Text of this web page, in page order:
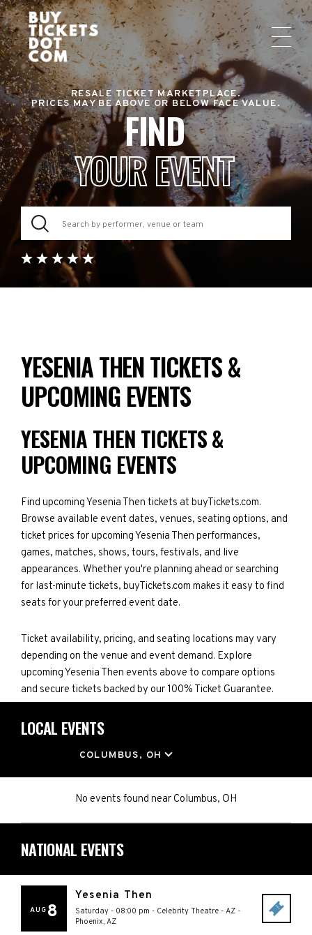
RESALE TICKET MARKETPLACE.
PRICES MAY BE ABOVE OR BELOW FACE VALUE.
FIND
YOUR EVENT
YESENIA THEN TICKETS &
UPCOMING EVENTS
YESENIA THEN TICKETS &
UPCOMING EVENTS
Find upcoming Yesenia Then tickets at buyTickets.com.
Browse available event dates, venues, seating options, and
ticket prices for upcoming Yesenia Then performances,
games, matches, shows, tours, festivals, and live
appearances. Whether you're planning ahead or searching
for last-minute tickets, buyTickets.com makes it easy to find
seats for your preferred event date.
Ticket availability, pricing, and seating locations may vary
depending on the venue and event demand. Explore
upcoming Yesenia Then events above to compare options
and secure tickets backed by our 100% Ticket Guarantee.
LOCAL EVENTS
COLUMBUS, OH
No events found nearColumbus, OH
NATIONAL EVENTS
AUG 8
Yesenia Then
Saturday - 08:00 pm - Celebrity Theatre - AZ -
Phoenix, AZ